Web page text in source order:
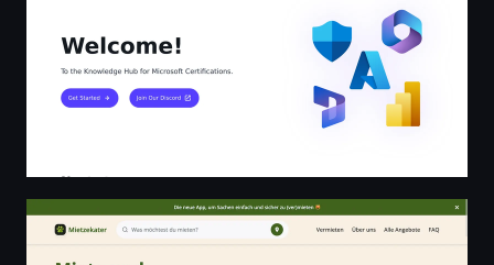
Lokal Mieten in deiner Nachbarschaft | Mietzekater